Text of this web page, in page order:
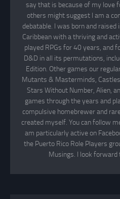
say that is because of my love
others might suggest I am a
debatable. I was born and raised
Caribbean with a thriving and
played RPGs for 40 years, and
D&D in all its permutations,
Edition. Other games our
Mutants & Masterminds,
Stars Without Number, Alien,
games through the years and
compulsive homebrewer and
created myself. You can follow
am particularly active on
the Puerto Rico Role Players
Musings. I look forward